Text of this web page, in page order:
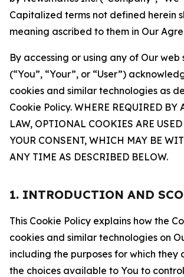
Capitalized terms not defined herein
meaning ascribed to them in Our
By accessing or using any of Our web
(“You”, “Your”, or “User”)
cookies and similar technologies as
Cookie Policy. WHERE REQUIRED BY
LAW, OPTIONAL COOKIES ARE
YOUR CONSENT, WHICH MAY BE
ANY TIME AS DESCRIBED BELOW.
1. INTRODUCTION AND
This Cookie Policy explains how the
cookies and similar technologies on
including the purposes for which they
the choices available to You to